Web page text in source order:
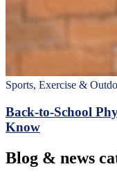
Sports, Exercise &
Back‑to‑School
Know
Blog & news